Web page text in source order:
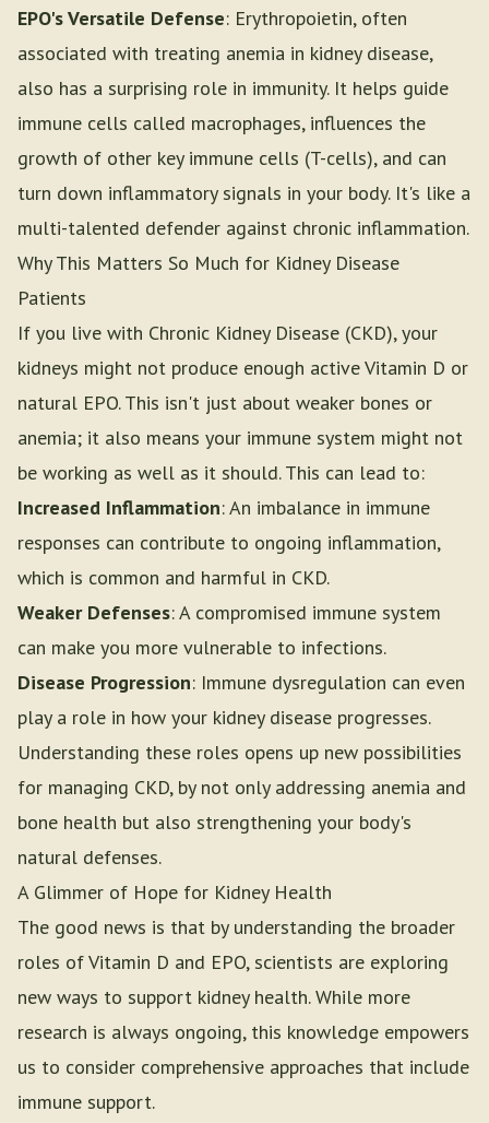
EPO's Versatile Defense: Erythropoietin, often
associated with treating anemia in kidney disease,
also has a surprising role in immunity. It helps guide
immune cells called macrophages, influences the
growth of other key immune cells (T-cells), and can
turn down inflammatory signals in your body. It's like a
multi-talented defender against chronic inflammation.
Why This Matters So Much for Kidney Disease
Patients
If you live with Chronic Kidney Disease (CKD), your
kidneys might not produce enough active Vitamin D or
natural EPO. This isn't just about weaker bones or
anemia; it also means your immune system might not
be working as well as it should. This can lead to:
Increased Inflammation: An imbalance in immune
responses can contribute to ongoing inflammation,
which is common and harmful in CKD.
Weaker Defenses: A compromised immune system
can make you more vulnerable to infections.
Disease Progression: Immune dysregulation can even
play a role in how your kidney disease progresses.
Understanding these roles opens up new possibilities
for managing CKD, by not only addressing anemia and
bone health but also strengthening your body's
natural defenses.
A Glimmer of Hope for Kidney Health
The good news is that by understanding the broader
roles of Vitamin D and EPO, scientists are exploring
new ways to support kidney health. While more
research is always ongoing, this knowledge empowers
us to consider comprehensive approaches that include
immune support.